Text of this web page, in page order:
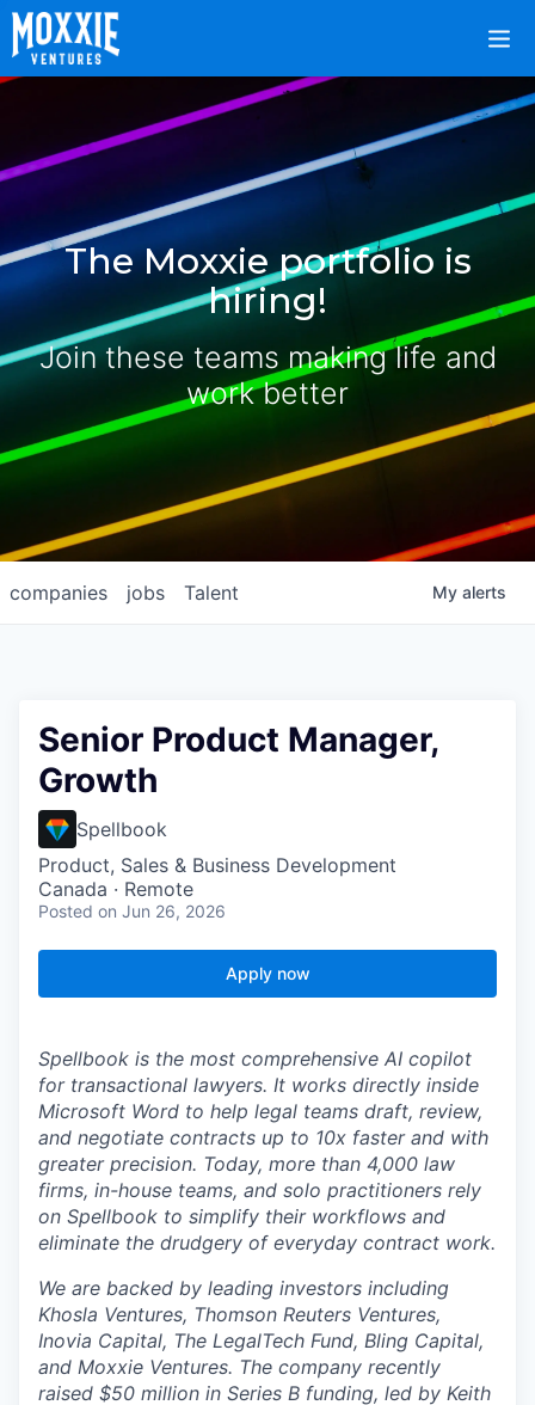
The Moxxie portfolio is
hiring!
Join these teams making life and
work better
jobs
companies Talent My alerts
Senior Product Manager,
Growth
Spellbook
Product, Sales & Business Development
Canada · Remote
Posted on Jun 26, 2026
Apply now
Spellbook is the most comprehensive AI copilot
for transactional lawyers. It works directly inside
Microsoft Word to help legal teams draft, review,
and negotiate contracts up to 10x faster and with
greater precision. Today, more than 4,000 law
firms, in-house teams, and solo practitioners rely
on Spellbook to simplify their workflows and
eliminate the drudgery of everyday contract work.
We are backed by leading investors including
Khosla Ventures, Thomson Reuters Ventures,
Inovia Capital, The LegalTech Fund, Bling Capital,
and Moxxie Ventures. The company recently
raised $50 million in Series B funding, led by Keith